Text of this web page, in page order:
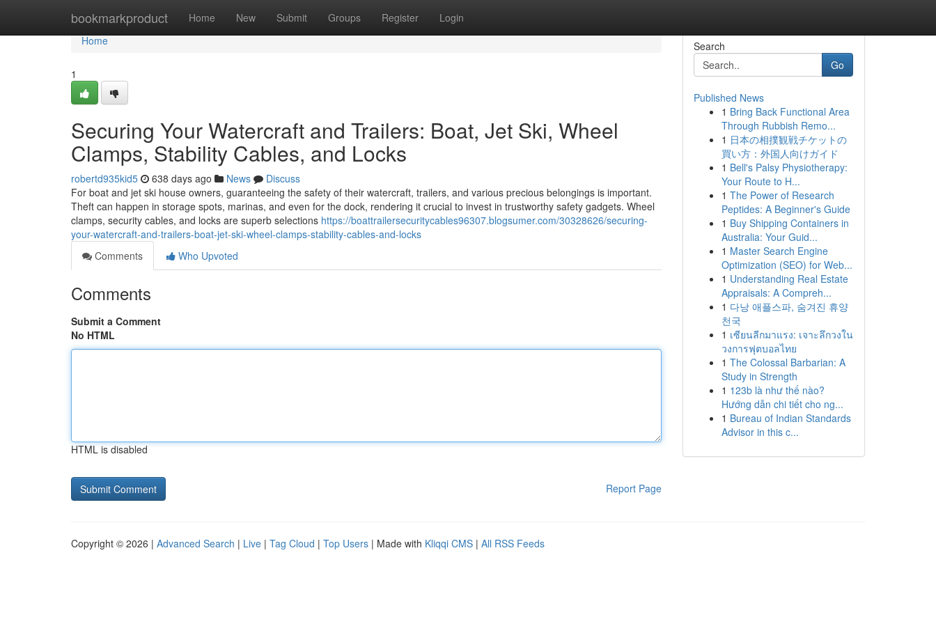
bookmarkproduct Home New Submit Groups Register Login
Home
Home
1
Securing Your Watercraft and Trailers: Boat, Jet Ski, Wheel
Clamps, Stability Cables, and Locks
robertd935kid5 638 days ago News
Discuss
For boat and jet ski house owners, guaranteeing the safety of their watercraft, trailers, and various precious belongings is important.
Theft can happen in storage spots, marinas, and even for the dock, rendering it crucial to invest in trustworthy safety gadgets. Wheel
clamps, security cables, and locks are superb selections https://boattrailersecuritycables96307.blogsumer.com/30328626/securing-
your-watercraft-and-trailers-boat-jet-ski-wheel-clamps-stability-cables-and-locks
Comments
Who Upvoted
Comments
Submit a Comment
No HTML
HTML is disabled
Report Page
Search
Go
Published News
1 Bring Back Functional Area
Through Rubbish Remo...
1 日本の相撲観戦チケットの
買い方：外国人向けガイド
1 Bell's Palsy Physiotherapy:
Your Route to H...
1 The Power of Research
Peptides: A Beginner's Guide
1 Buy Shipping Containers in
Australia: Your Guid...
1 Master Search Engine
Optimization (SEO) for Web...
1 Understanding Real Estate
Appraisals: A Compreh...
1 다낭 애플스파, 숨겨진 휴양
천국
1 เซียนลีกมาแรง: เจาะลึกวงใน
วงการฟุตบอลไทย
1 The Colossal Barbarian: A
Study in Strength
1 123b là như thế nào?
Hướng dẫn chi tiết cho ng...
1 Bureau of Indian Standards
Advisor in this c...
Copyright © 2026 | Advanced Search | Live | Tag Cloud | Top Users | Made with Kliqqi CMS | All RSS Feeds